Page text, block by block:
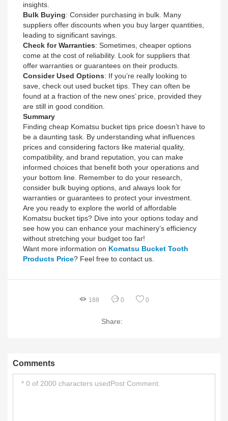
insights.
Bulk Buying: Consider purchasing in bulk. Many
suppliers offer discounts when you buy larger quantities,
leading to significant savings.
Check for Warranties: Sometimes, cheaper options
come at the cost of reliability. Look for suppliers that
offer warranties or guarantees on their products.
Consider Used Options: If you’re really looking to
save, check out used bucket tips. They can often be
found at a fraction of the new ones’ price, provided they
are still in good condition.
Summary
Finding cheap Komatsu bucket tips price doesn’t have to
be a daunting task. By understanding what influences
prices and considering factors like material quality,
compatibility, and brand reputation, you can make
informed choices that benefit both your operations and
your bottom line. Remember to do your research,
consider bulk buying options, and always look for
warranties or guarantees to protect your investment.
Are you ready to explore the world of affordable
Komatsu bucket tips? Dive into your options today and
see how you can enhance your machinery’s efficiency
without stretching your budget too far!
Want more information on Komatsu Bucket Tooth
Products Price? Feel free to contact us.
188 0 0
Share:
Comments